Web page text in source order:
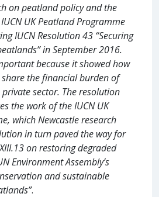
on peatland policy and the
UK Peatland Programme
IUCN Resolution 43 “Securing
in September 2016.
because it showed how
the financial burden of
sector. The resolution
the work of the IUCN UK
which Newcastle research
in turn paved the way for
on restoring degraded
Environment Assembly’s
and sustainable
.